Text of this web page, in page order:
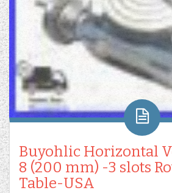
Buyohlic Horizontal
8 (200 mm) -3 slots
Table-USA